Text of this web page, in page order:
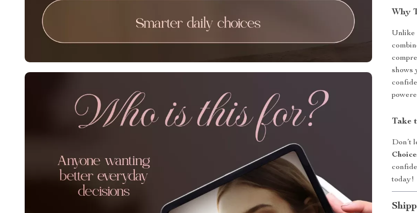
Why
Unlike
shows
Take
Don’t
today!